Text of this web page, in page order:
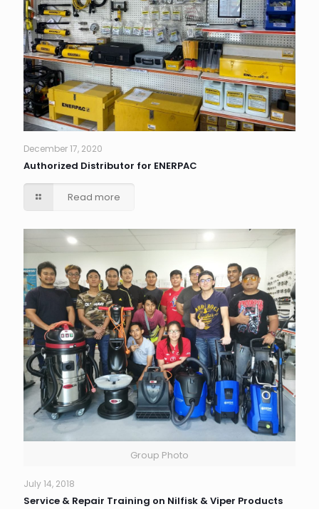
December 17, 2020
Authorized Distributor for ENERPAC
Read more
Group Photo
July 14, 2018
Service & Repair Training on Nilfisk & Viper Products